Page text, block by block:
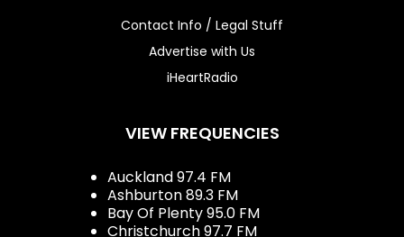
Contact Info / Legal Stuff
Advertise with Us
iHeartRadio
VIEW FREQUENCIES
Auckland 97.4 FM
Ashburton 89.3 FM
Bay Of Plenty 95.0 FM
Christchurch 97.7 FM